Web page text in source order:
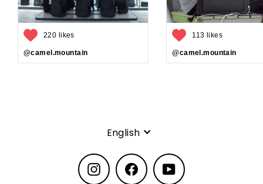
220 likes
@camel.mountain
113 likes
@camel.mountain
Language
English
InstagramFacebookYouTube